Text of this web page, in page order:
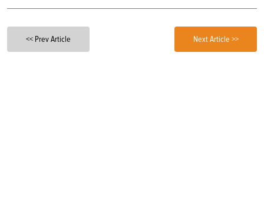
<< Prev Article Next Article >>